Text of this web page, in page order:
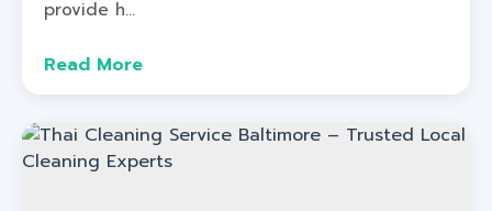
provide h...
Read More